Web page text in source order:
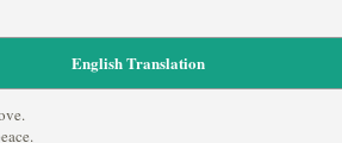
English Translation